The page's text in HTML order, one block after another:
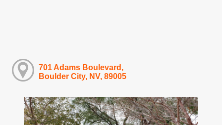
701 Adams Boulevard,
Boulder City, NV, 89005